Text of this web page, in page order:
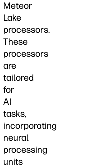
Meteor
Lake
processors.
These
processors
are
tailored
for
AI
tasks,
incorporating
neural
processing
units